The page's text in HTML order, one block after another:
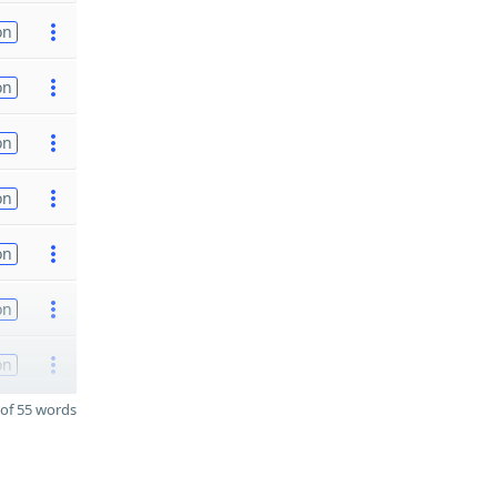
55 words